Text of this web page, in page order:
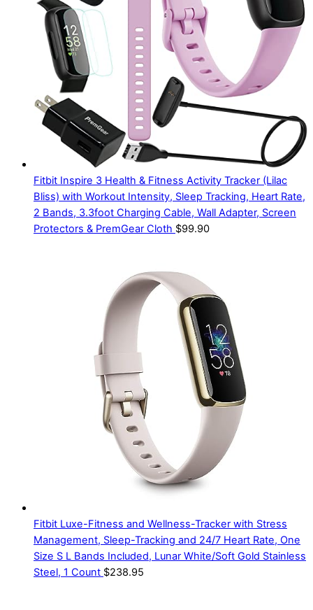
Fitbit Inspire 3 Health & Fitness Activity Tracker (Lilac
Bliss) with Workout Intensity, Sleep Tracking, Heart Rate,
2 Bands, 3.3foot Charging Cable, Wall Adapter, Screen
Protectors & PremGear Cloth $99.90
Fitbit Luxe-Fitness and Wellness-Tracker with Stress
Management, Sleep-Tracking and 24/7 Heart Rate, One
Size S L Bands Included, Lunar White/Soft Gold Stainless
Steel, 1 Count $238.95